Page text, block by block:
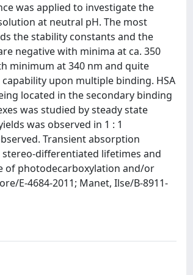
was applied to investigate the
at neutral pH. The most
the stability constants and the
negative with minima at ca. 350
minimum at 340 nm and quite
upon multiple binding. HSA
located in the secondary binding
was studied by steady state
was observed in 1 : 1
Transient absorption
differentiated lifetimes and
of photodecarboxylation and/or
E-4684-2011; Manet, Ilse/B-8911-